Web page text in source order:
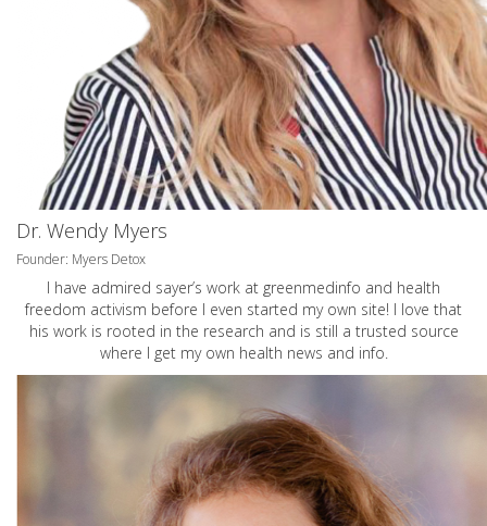
Dr. Wendy Myers
Founder: Myers Detox
I have admired sayer’s work at greenmedinfo and health
freedom activism before I even started my own site! I love that
his work is rooted in the research and is still a trusted source
where I get my own health news and info.